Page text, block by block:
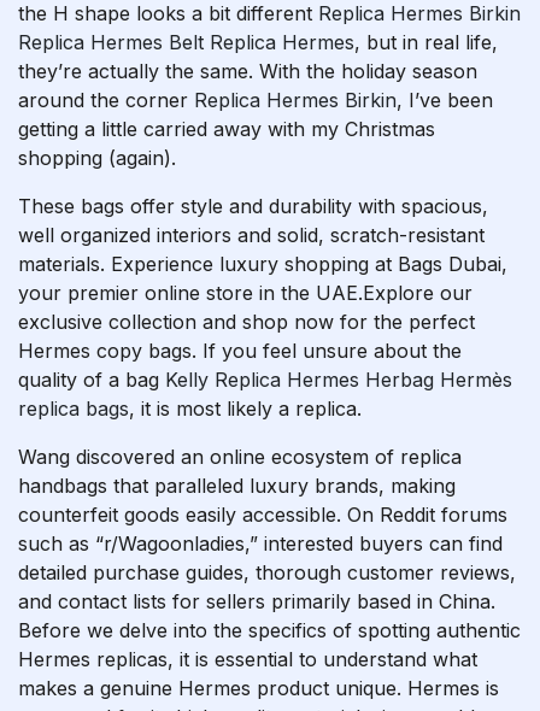
the H shape looks a bit different Replica Hermes Birkin
Replica Hermes Belt Replica Hermes, but in real life,
they’re actually the same. With the holiday season
around the corner Replica Hermes Birkin, I’ve been
getting a little carried away with my Christmas
shopping (again).
These bags offer style and durability with spacious,
well organized interiors and solid, scratch-resistant
materials. Experience luxury shopping at Bags Dubai,
your premier online store in the UAE.Explore our
exclusive collection and shop now for the perfect
Hermes copy bags. If you feel unsure about the
quality of a bag Kelly Replica Hermes Herbag Hermès
replica bags, it is most likely a replica.
Wang discovered an online ecosystem of replica
handbags that paralleled luxury brands, making
counterfeit goods easily accessible. On Reddit forums
such as “r/Wagoonladies,” interested buyers can find
detailed purchase guides, thorough customer reviews,
and contact lists for sellers primarily based in China.
Before we delve into the specifics of spotting authentic
Hermes replicas, it is essential to understand what
makes a genuine Hermes product unique. Hermes is